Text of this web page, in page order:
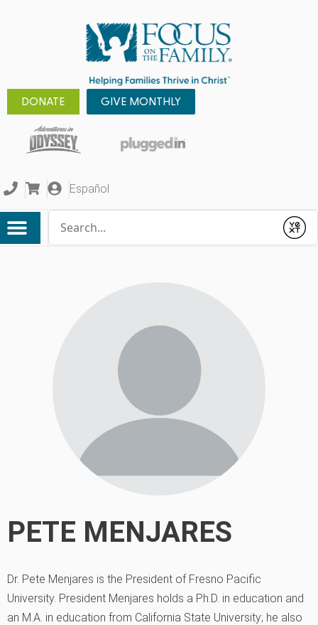
DONATE GIVE MONTHLY
Español
Submit
PETE MENJARES
Dr. Pete Menjares is the President of Fresno Pacific
University. President Menjares holds a Ph.D. in education and
an M.A. in education from California State University; he also